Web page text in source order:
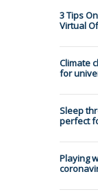
3 Tips
Virtual
Climate
for
Sleep
perfect
Playing